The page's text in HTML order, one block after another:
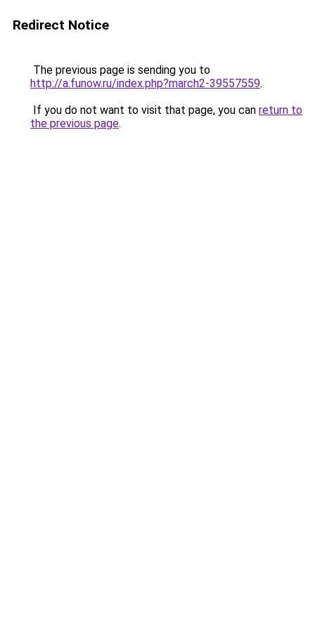
Redirect Notice
The previous page is sending you to
http://a.funow.ru/index.php?march2-39557559.
If you do not want to visit that page, you can return to
the previous page.